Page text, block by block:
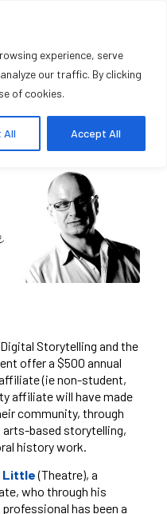
experience, serve
our traffic. By clicking
of cookies.
All Accept All
Prize
Storytelling and the
offer a $500 annual
(ienon-student,
affiliate will have made
community, through
based storytelling,
history work.
Little(Theatre), a
who through his
has been a